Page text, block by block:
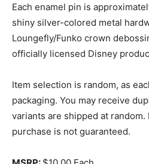
Each enamel pin is
shiny silver-colored metal
Loungefly/Funko crown
officially licensed Disney
Item selection is random, as
packaging. You may receive
variants are shipped at
purchase is not guaranteed.